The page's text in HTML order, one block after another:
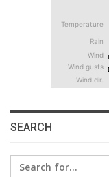
SEARCH
Search